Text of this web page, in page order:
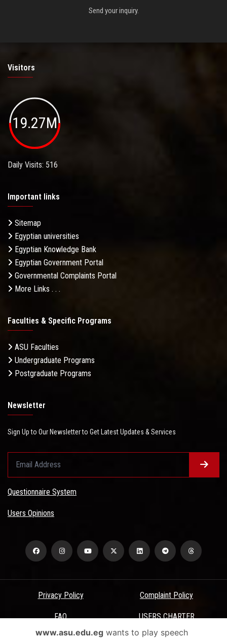
Send your inquiry.
Visitors
19.27M
Daily Visits: 516
Important links
Sitemap
Egyptian universities
Egyptian Knowledge Bank
Egyptian Government Portal
Governmental Complaints Portal
More Links . . .
Faculties & Specific Programs
ASU Faculties
Undergraduate Programs
Postgraduate Programs
Newsletter
Sign Up to Our Newsletter to Get Latest Updates & Services
Questionnaire System
Users Opinions
Privacy Policy Complaint Policy
FAQ USERS CHARTER
Terms & Conditions
www.asu.edu.egwants to play speech